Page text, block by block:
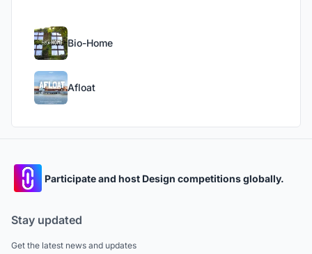
Bio-Home
Afloat
Participate and host Design competitions globally.
Stay updated
Get the latest news and updates